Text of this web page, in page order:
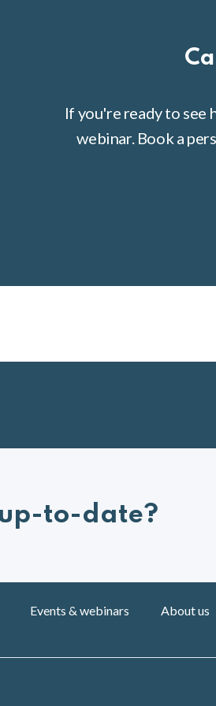
If you're ready to see
webinar. Book a
to-date?
Events & webinars About us